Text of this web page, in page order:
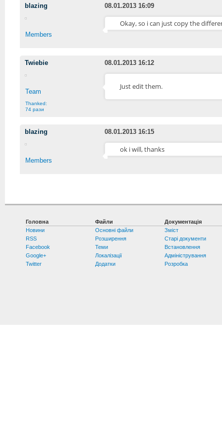
blazing 08.01.2013 16:09
Members
Okay, so i can just copy the
Twiebie 08.01.2013 16:12
Team
Thanked:
74 рази
Just edit them.
blazing 08.01.2013 16:15
Members
ok i will, thanks
Головна
Новини
RSS
Facebook
Google+
Twitter
Файли
Основні файли
Розширення
Теми
Локалізації
Додатки
Документація
Зміст
Старі документи
Встановлення
Адміністрування
Розробка